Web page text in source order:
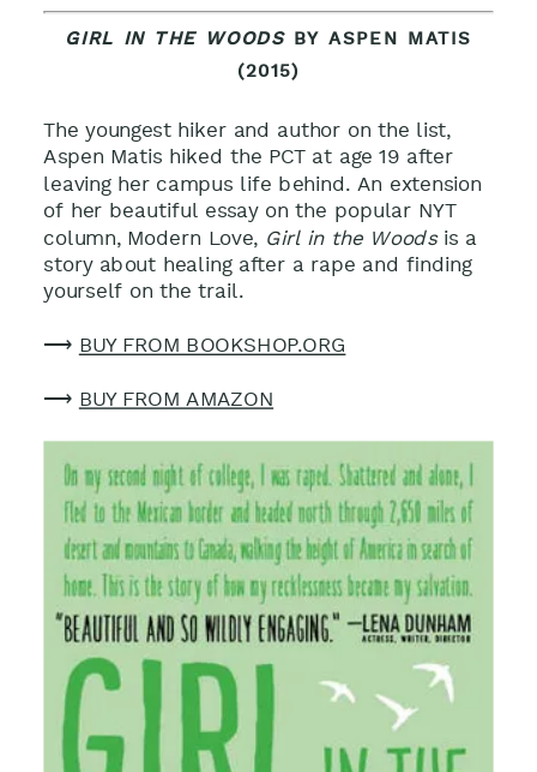
GIRL IN THE WOODS BY ASPEN MATIS
(2015)
The youngest hiker and author on the list,
Aspen Matis hiked the PCT at age 19 after
leaving her campus life behind. An extension
of her beautiful essay on the popular NYT
column, Modern Love, Girl in the Woodsis a
story about healing after a rape and finding
yourself on the trail.
⟶ BUY FROM BOOKSHOP.ORG
⟶ BUY FROM AMAZON